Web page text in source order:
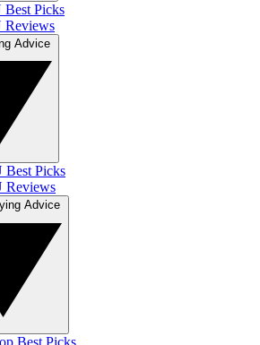
Best Picks
Reviews
Best Picks
Reviews
Best Picks